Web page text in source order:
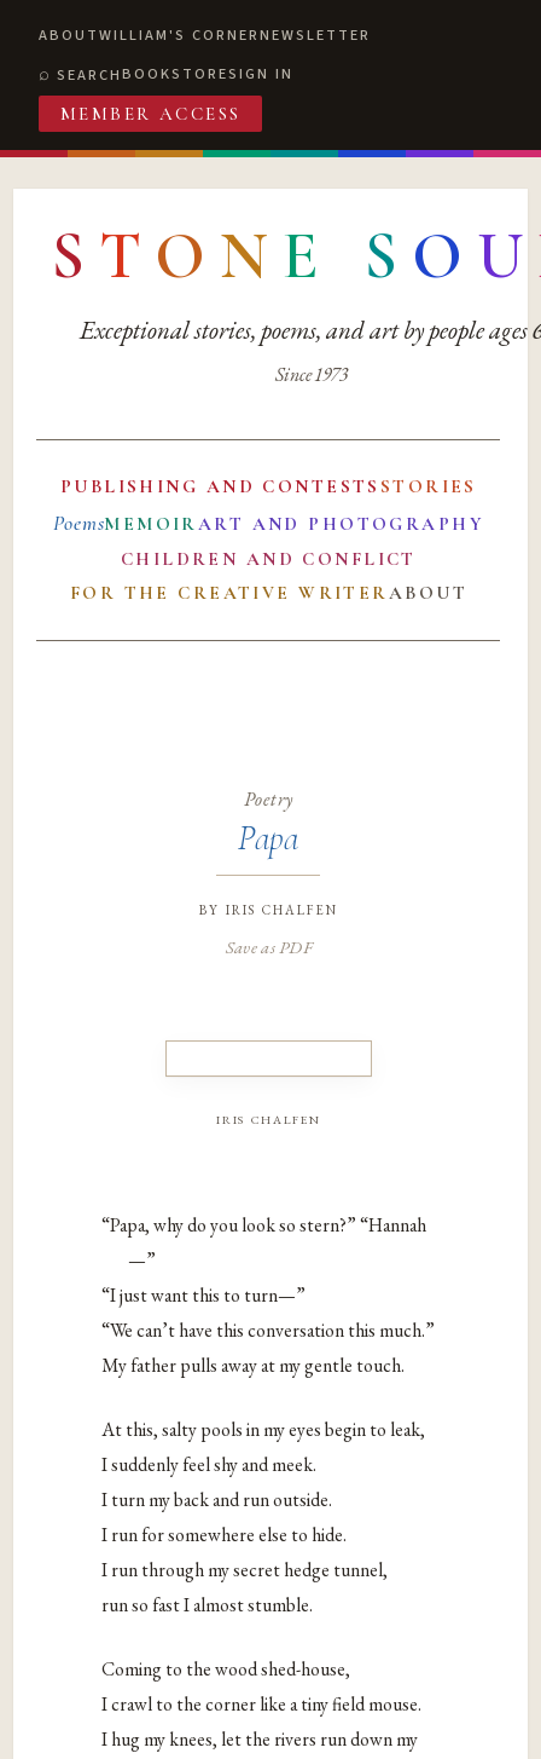
ABOUTWILLIAM'S CORNERNEWSLETTER
SEARCHBOOKSTORESIGN IN
MEMBER ACCESS
S T O N E S O U
Exceptional stories, poems, and art by people ages
Since 1973
PUBLISHING AND CONTESTS STORIES
PoemsMEMOIRART AND PHOTOGRAPHY
CHILDREN AND CONFLICT
FOR THE CREATIVE WRITERABOUT
Poetry
Papa
by iris chalfen
Save as PDF
iris chalfen
“Papa, why do you look so stern?” “Hannah
—”
“I just want this to turn—”
“We can’t have this conversation this much.”
My father pulls away at my gentle touch.
At this, salty pools in my eyes begin to leak,
I suddenly feel shy and meek.
I turn my back and run outside.
I run for somewhere else to hide.
I run through my secret hedge tunnel,
run so fast I almost stumble.
Coming to the wood shed-house,
I crawl to the corner like a tiny field mouse.
I hug my knees, let the rivers run down my